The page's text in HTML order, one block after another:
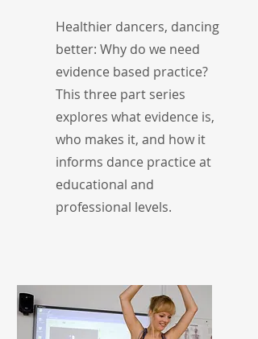
Healthier dancers, dancing
better: Why do we need
evidence based practice?
This three part series
explores what evidence is,
who makes it, and how it
informs dance practice at
educational and
professional levels.